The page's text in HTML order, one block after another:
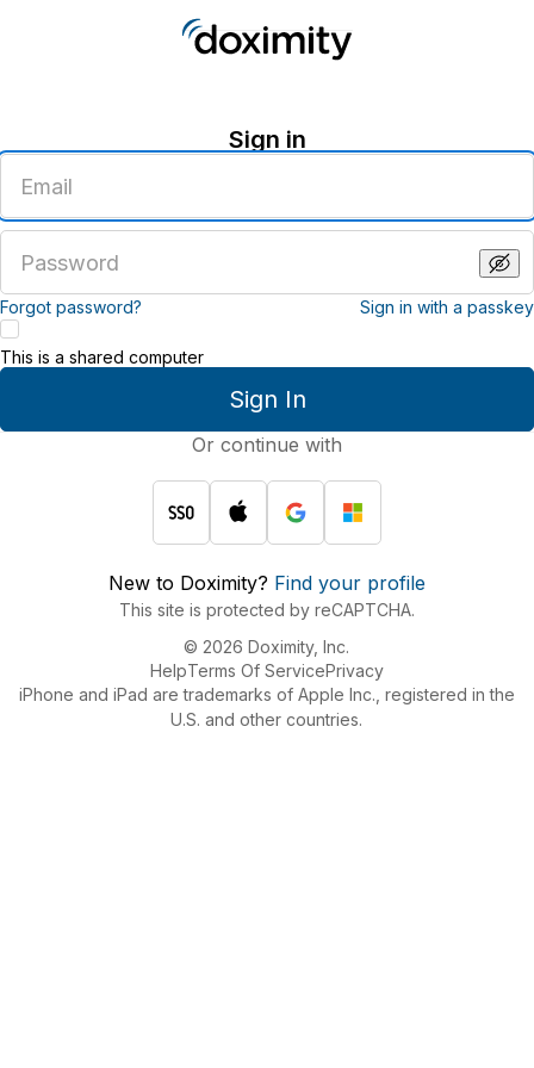
Sign in
email
address
password
Forgot password? Sign in with a passkey
Sign In
This is a shared computer
Or continue with
New to Doximity? Find your profile
This site is protected by reCAPTCHA.
© 2026 Doximity, Inc.
HelpTerms Of ServicePrivacy
iPhone and iPad are trademarks of Apple Inc., registered in the
U.S. and other countries.